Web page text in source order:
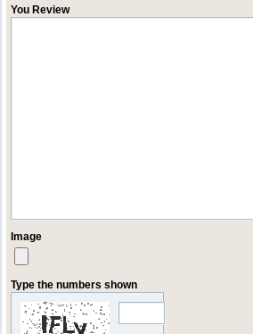
You Review
Image
Type the numbers shown